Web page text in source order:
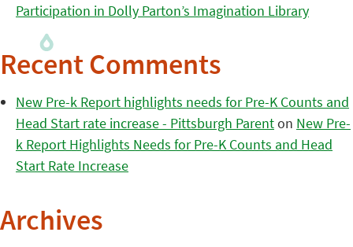
Participation in Dolly Parton’s Imagination Library
Recent Comments
New Pre-k Report highlights needs for Pre-K Counts and
Head Start rate increase - Pittsburgh Parenton New Pre-
k Report Highlights Needs for Pre-K Counts and Head
Start Rate Increase
Archives